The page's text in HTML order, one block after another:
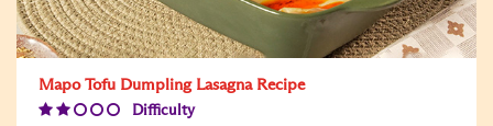
Mapo Tofu Dumpling Lasagna Recipe
Difficulty